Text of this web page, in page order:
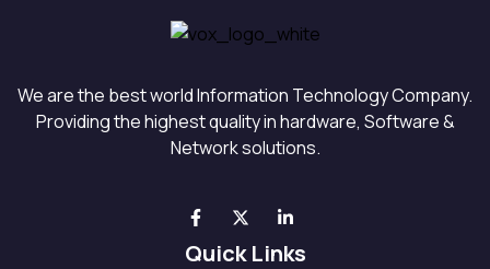
We are the best world Information Technology Company.
Providing the highest quality in hardware, Software &
Network solutions.
Quick Links